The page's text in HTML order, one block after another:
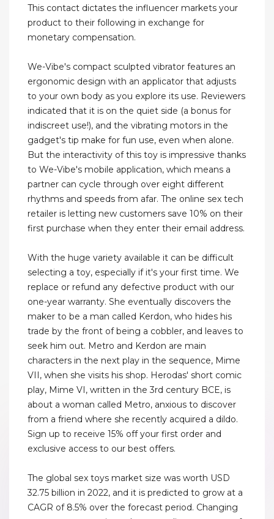
This contact dictates the influencer markets your
product to their following in exchange for
monetary compensation.
We-Vibe's compact sculpted vibrator features an
ergonomic design with an applicator that adjusts
to your own body as you explore its use. Reviewers
indicated that it is on the quiet side (a bonus for
indiscreet use!), and the vibrating motors in the
gadget's tip make for fun use, even when alone.
But the interactivity of this toy is impressive thanks
to We-Vibe's mobile application, which means a
partner can cycle through over eight different
rhythms and speeds from afar. The online sex tech
retailer is letting new customers save 10% on their
first purchase when they enter their email address.
With the huge variety available it can be difficult
selecting a toy, especially if it's your first time. We
replace or refund any defective product with our
one-year warranty. She eventually discovers the
maker to be a man called Kerdon, who hides his
trade by the front of being a cobbler, and leaves to
seek him out. Metro and Kerdon are main
characters in the next play in the sequence, Mime
VII, when she visits his shop. Herodas' short comic
play, Mime VI, written in the 3rd century BCE, is
about a woman called Metro, anxious to discover
from a friend where she recently acquired a dildo.
Sign up to receive 15% off your first order and
exclusive access to our best offers.
The global sex toys market size was worth USD
32.75 billion in 2022, and it is predicted to grow at a
CAGR of 8.5% over the forecast period. Changing